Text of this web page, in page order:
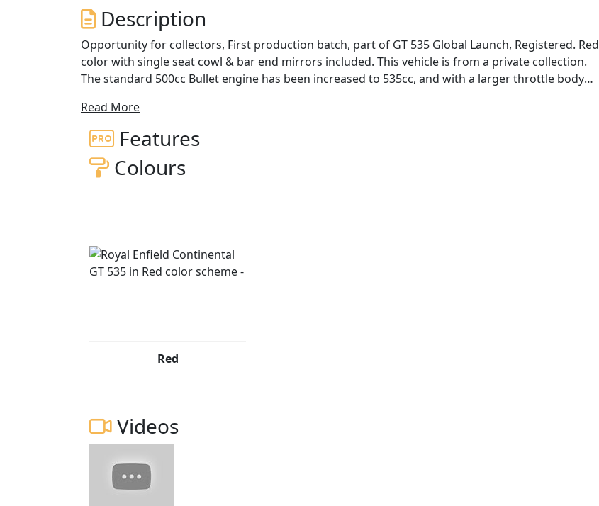
Description
Opportunity for collectors, First production batch, part of GT 535 Global Launch, Registered. Red
color with single seat cowl & bar end mirrors included. This vehicle is from a private collection.
The standard 500cc Bullet engine has been increased to 535cc, and with a larger throttle body
sportier than the standard Bullet, and has a double down tube frame and longer swing arm. The
suspension consists of a non-adjustable 38mm Gabriel fork and twin preload and rebound-
adjustable Paioli shocks. A Brembo front brake and full-floating disc provide a serious upgrade in
stopping power. To top it off, the Cafe Racer has a claimed weight of 365-lbs, which is 46-lbs less
than the standard C5 Classic.
collaboration. It is also the best expression yet of a cultural phenomenon that has simply refused
to fade away - the cafe racer.
*All prices are plus road fund licence *Prices, consumer offers & specifications are subject to
change without prior notice E.& OE
Read More
Features
Colours
Red
Videos